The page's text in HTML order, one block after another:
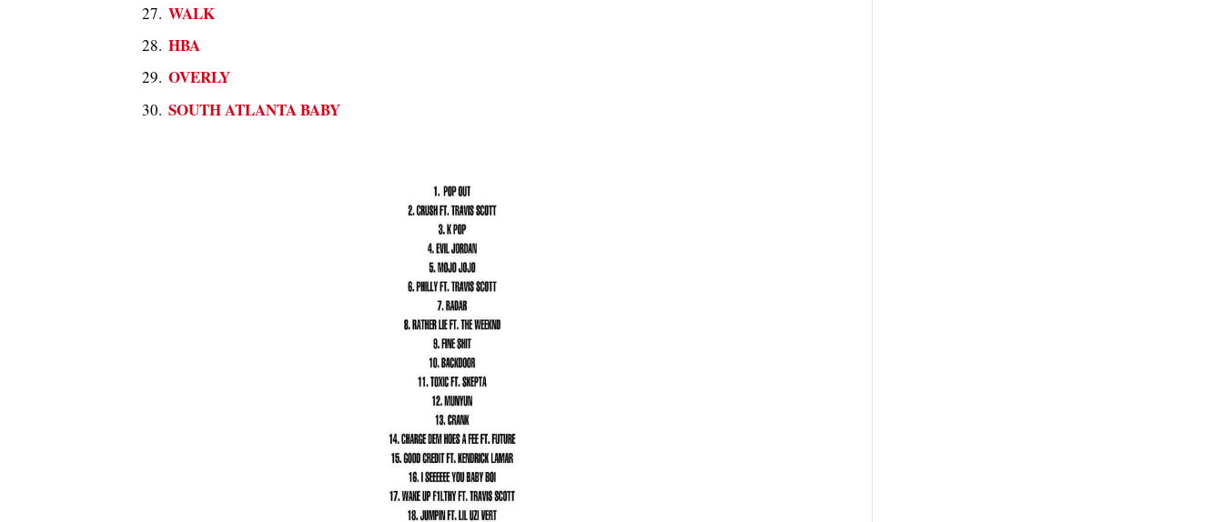
WALK
HBA
OVERLY
SOUTH ATLANTA BABY